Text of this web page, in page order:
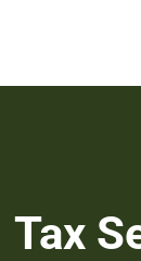
Tax